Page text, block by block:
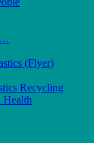
(Flyer)
Recycling
Health